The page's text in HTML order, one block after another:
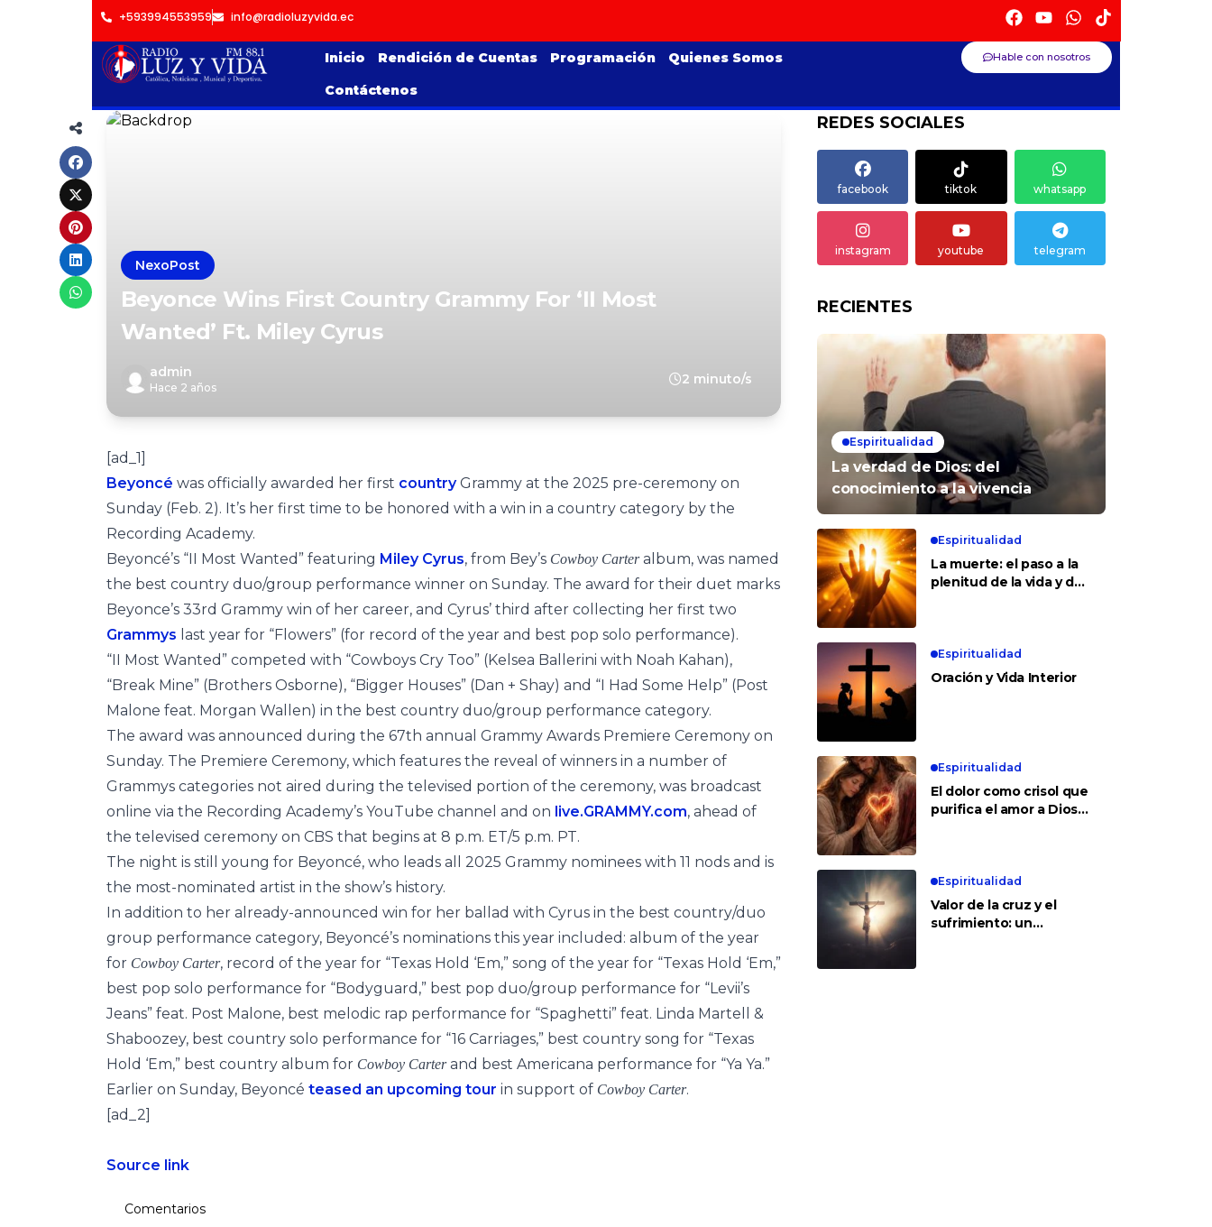
+593994553959 info@radioluzyvida.ec
Inicio Rendición de Cuentas Programación
Quienes Somos
Contáctenos
Hable con nosotros
NexoPost
Beyonce Wins First Country Grammy For ‘II Most
Wanted’ Ft. Miley Cyrus
admin
Hace 2 años
2 minuto/s
[ad_1]
Beyoncé was officially awarded her first countryGrammy at the 2025 pre-ceremony on
Sunday (Feb. 2). It’s her first time to be honored with a win in a country category by the
Recording Academy.
Beyoncé’s “II Most Wanted” featuring Miley Cyrus, from Bey’s Cowboy Carteralbum, was named
the best country duo/group performance winner on Sunday. The award for their duet marks
Beyonce’s 33rd Grammy win of her career, and Cyrus’ third after collecting her first two
Grammys last year for “Flowers” (for record of the year and best pop solo performance).
“II Most Wanted” competed with “Cowboys Cry Too” (Kelsea Ballerini with Noah Kahan),
“Break Mine” (Brothers Osborne), “Bigger Houses” (Dan + Shay) and “I Had Some Help” (Post
Malone feat. Morgan Wallen) in the best country duo/group performance category.
The award was announced during the 67th annual Grammy Awards Premiere Ceremony on
Sunday. The Premiere Ceremony, which features the reveal of winners in a number of
Grammys categories not aired during the televised portion of the ceremony, was broadcast
online via the Recording Academy’s YouTube channel and on live.GRAMMY.com, ahead of
the televised ceremony on CBS that begins at 8 p.m. ET/5 p.m. PT.
The night is still young for Beyoncé, who leads all 2025 Grammy nominees with 11 nods and is
the most-nominated artist in the show’s history.
In addition to her already-announced win for her ballad with Cyrus in the best country/duo
group performance category, Beyoncé’s nominations this year included: album of the year
for Cowboy Carter, record of the year for “Texas Hold ‘Em,” song of the year for “Texas Hold ‘Em,”
best pop solo performance for “Bodyguard,” best pop duo/group performance for “Levii’s
Jeans” feat. Post Malone, best melodic rap performance for “Spaghetti” feat. Linda Martell &
Shaboozey, best country solo performance for “16 Carriages,” best country song for “Texas
Hold ‘Em,” best country album for Cowboy Carterand best Americana performance for “Ya Ya.”
Earlier on Sunday, Beyoncé teased an upcoming tour in support of Cowboy Carter.
[ad_2]
Source link
Comentarios
REDES SOCIALES
facebook tiktok whatsapp
instagram youtube telegram
RECIENTES
Espiritualidad
La verdad de Dios: del
conocimiento a la vivencia
Espiritualidad
La muerte: el paso a la
plenitud de la vida y del
Espiritualidad
Oración y Vida Interior
Espiritualidad
El dolor como crisol que
purifica el amor a Dios y
Espiritualidad
Valor de la cruz y el
sufrimiento: un